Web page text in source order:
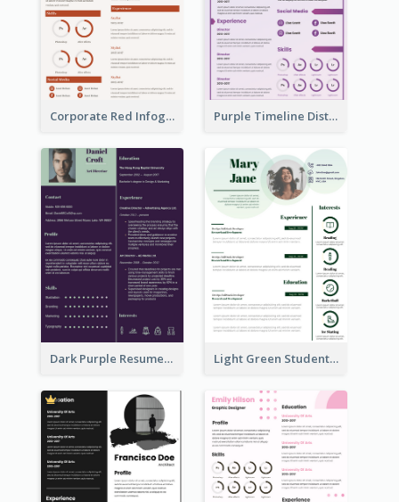
Corporate Red Infographic Resume Purple Timeline Distinguished Resume
Dark Purple Resume Light Green Student Resume